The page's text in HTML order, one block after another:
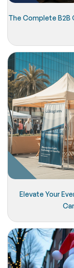
The Complete
Elevate Your